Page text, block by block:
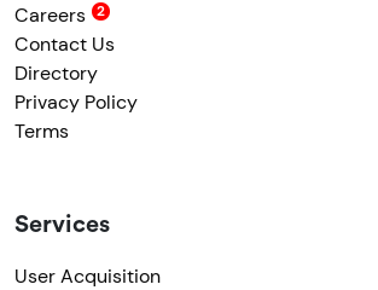
Careers
Contact Us
Directory
Privacy Policy
Terms
Services
User Acquisition